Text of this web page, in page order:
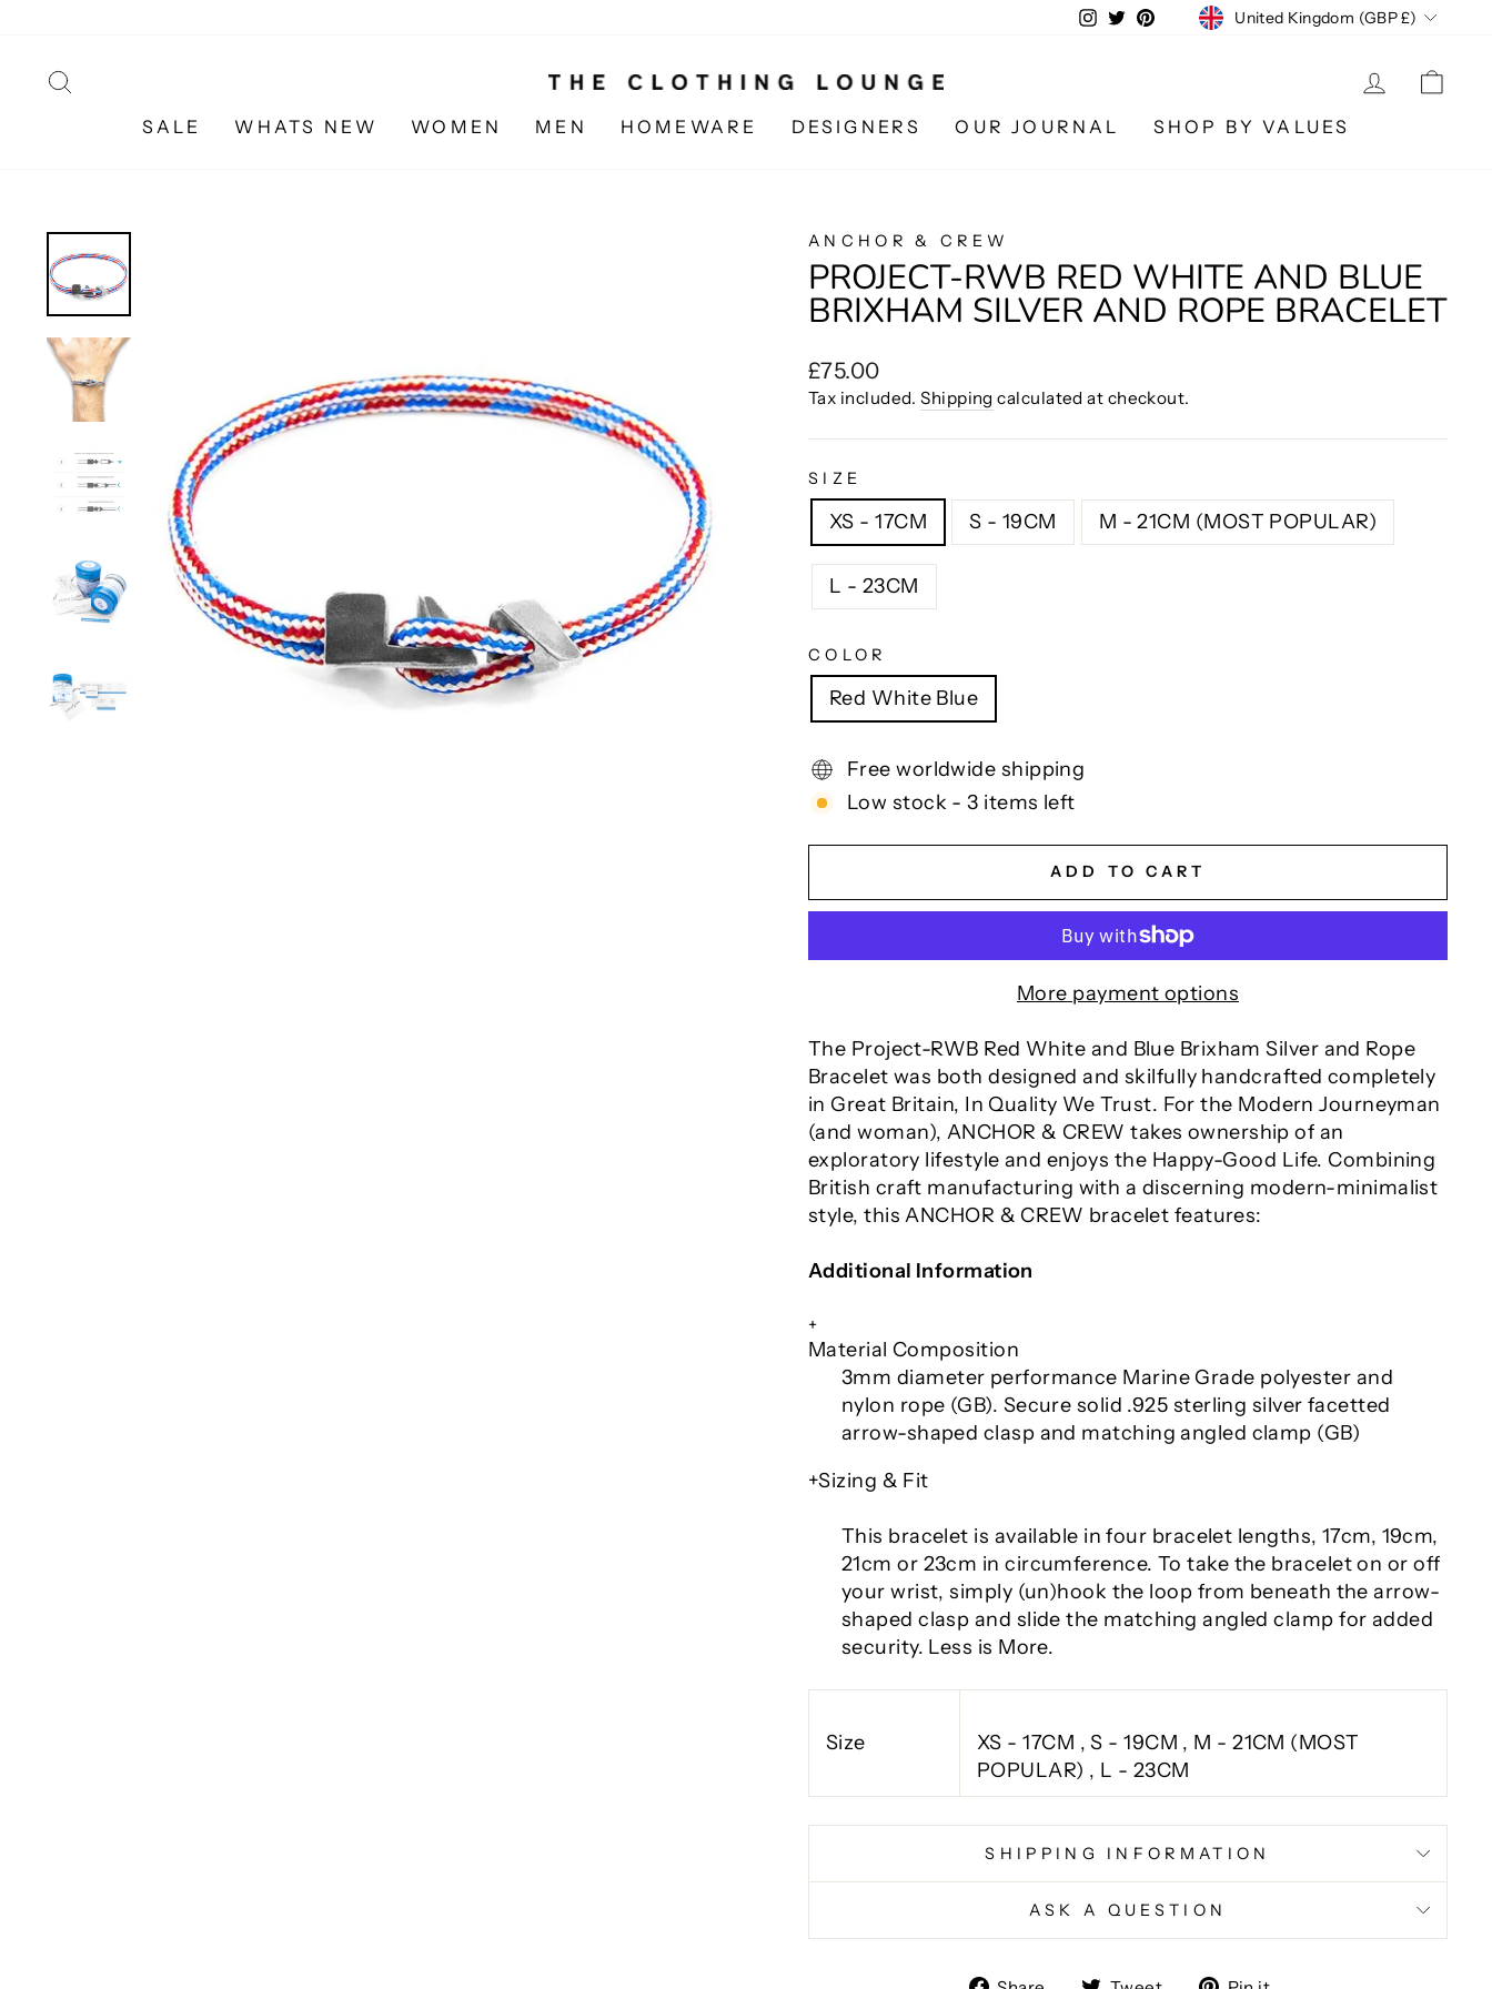
content
Instagram
TwitterPinterestCURRENCY
United Kingdom (GBP £)
LOG IN
SALE WHATS NEW WOMEN MEN HOMEWARE DESIGNERS OUR JOURNAL SHOP BY VALUES
ANCHOR & CREW
PROJECT-RWB RED WHITE AND BLUE
BRIXHAM SILVER AND ROPE BRACELET
Regular
price
£75.00
Tax included.Shipping calculated at checkout.
SIZE
XS - 17CM S - 19CM M - 21CM (MOST POPULAR)
L - 23CM
COLOR
Red White Blue
Free worldwide shipping
Low stock - 3 items left
ADD TO CART
More payment options
The Project-RWB Red White and Blue Brixham Silver and Rope
Bracelet was both designed and skilfully handcrafted completely
in Great Britain, In Quality We Trust. For the Modern Journeyman
(and woman), ANCHOR & CREW takes ownership of an
exploratory lifestyle and enjoys the Happy-Good Life. Combining
British craft manufacturing with a discerning modern-minimalist
style, this ANCHOR & CREW bracelet features:
Additional Information
+
Material Composition
3mm diameter performance Marine Grade polyester and
nylon rope (GB). Secure solid .925 sterling silver facetted
arrow-shaped clasp and matching angled clamp (GB)
+Sizing & Fit
This bracelet is available in four bracelet lengths, 17cm, 19cm,
21cm or 23cm in circumference. To take the bracelet on or off
your wrist, simply (un)hook the loop from beneath the arrow-
shaped clasp and slide the matching angled clamp for added
security. Less is More.
Size
XS - 17CM , S - 19CM , M - 21CM (MOST
POPULAR) , L - 23CM
SHIPPING INFORMATION
ASK A QUESTION